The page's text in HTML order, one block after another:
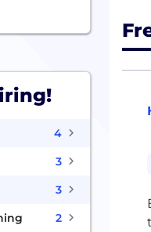
4
3
3
2